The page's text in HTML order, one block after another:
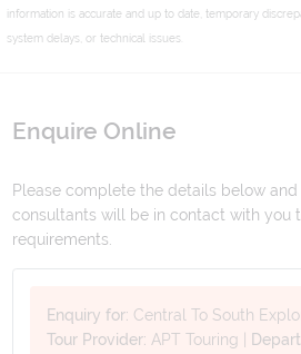
information is accurate and up to date, temporary
system delays, or technical issues.
Enquire Online
Please complete the details below
consultants will be in contact with you
requirements.
Enquiry for: Central To South
Tour Provider: APT Touring